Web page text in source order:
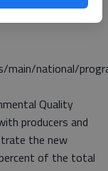
main/national/
Quality
producers and
the new
of the total